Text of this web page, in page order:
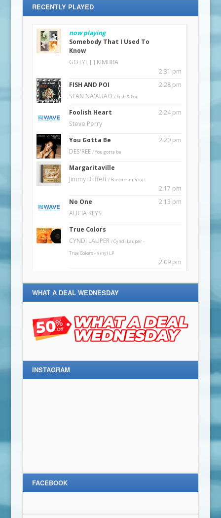
RECENTLY PLAYED
WHAT A DEAL WEDNESDAY
INSTAGRAM
FACEBOOK